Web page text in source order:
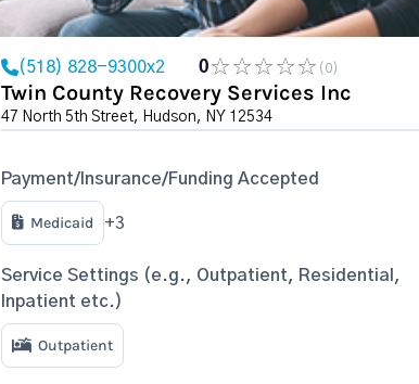
(518) 828-9300x2 0 (0)
Twin County Recovery Services Inc
47 North 5th Street, Hudson, NY 12534
Payment/Insurance/Funding Accepted
Medicaid +3
Service Settings (e.g., Outpatient, Residential,
Inpatient etc.)
Outpatient